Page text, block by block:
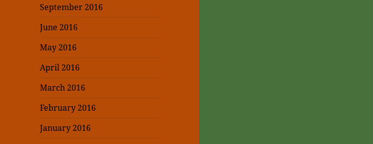
September 2016
June 2016
May 2016
April 2016
March 2016
February 2016
January 2016